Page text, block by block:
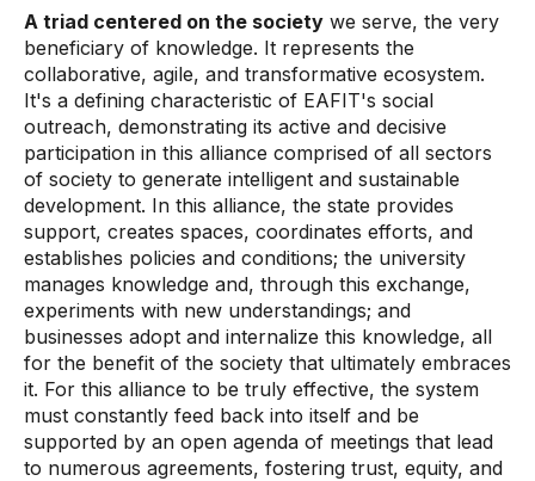
A triad centered on the society we serve, the very
beneficiary of knowledge. It represents the
collaborative, agile, and transformative ecosystem.
It's a defining characteristic of EAFIT's social
outreach, demonstrating its active and decisive
participation in this alliance comprised of all sectors
of society to generate intelligent and sustainable
development. In this alliance, the state provides
support, creates spaces, coordinates efforts, and
establishes policies and conditions; the university
manages knowledge and, through this exchange,
experiments with new understandings; and
businesses adopt and internalize this knowledge, all
for the benefit of the society that ultimately embraces
it. For this alliance to be truly effective, the system
must constantly feed back into itself and be
supported by an open agenda of meetings that lead
to numerous agreements, fostering trust, equity, and